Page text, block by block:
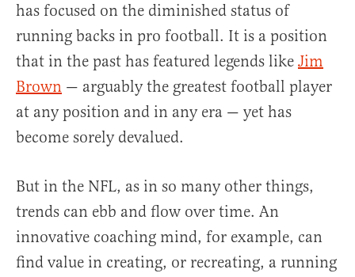
has focused on the diminished status of
running backs in pro football. It is a position
that in the past has featured legends like Jim
Brown — arguably the greatest football player
at any position and in any era — yet has
become sorely devalued.
But in the NFL, as in so many other things,
trends can ebb and flow over time. An
innovative coaching mind, for example, can
find value in creating, or recreating, a running